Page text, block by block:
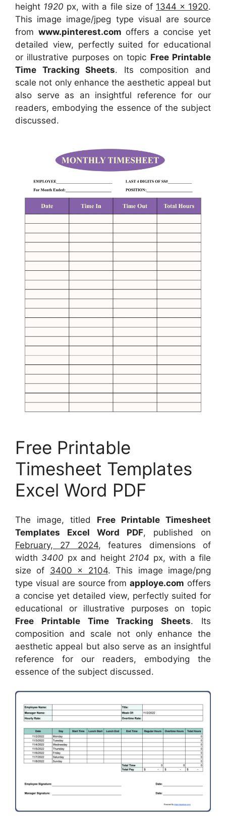
height 1920 px, with a file size of 1344 x 1920.
This image image/jpeg type visual are source
from www.pinterest.com offers a concise yet
detailed view, perfectly suited for educational
or illustrative purposes on topic Free Printable
Time Tracking Sheets. Its composition and
scale not only enhance the aesthetic appeal but
also serve as an insightful reference for our
readers, embodying the essence of the subject
discussed.
Free Printable
Timesheet Templates
Excel Word PDF
The image, titled Free Printable Timesheet
Templates Excel Word PDF, published on
February, 27 2024, features dimensions of
width 3400 px and height 2104 px, with a file
size of 3400 x 2104. This image image/png
type visual are sourcefromapploye.com offers
a concise yet detailed view, perfectly suited for
educational or illustrative purposes on topic
Free Printable Time Tracking Sheets. Its
composition and scale not only enhance the
aesthetic appeal but also serve as an insightful
reference for our readers, embodying the
essence of the subject discussed.